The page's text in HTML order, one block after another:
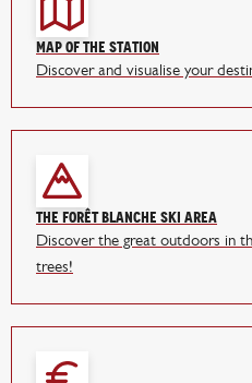
Map of the station
Discover and visualise your
The Forêt Blanche ski area
Discover the great outdoors in
trees!